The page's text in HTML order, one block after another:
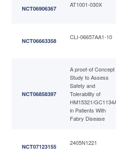
NCT06906367
AT1001-030X
NCT06663358
CLI-06657AA1-10
NCT06858397
A proof-of Concept
Study to Assess
Safety and
Tolerability of
HM15321/
in Patients With
Fabry Disease
NCT07123155
2405N1221